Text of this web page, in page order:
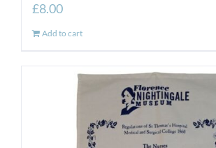
£8.00
Add to cart